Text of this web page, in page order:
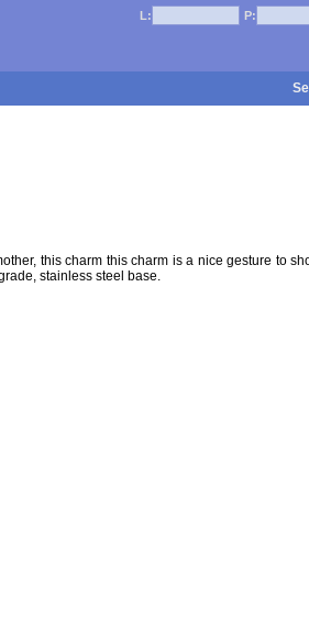
L: P:
this charm this charm is a nice gesture to
stainless steel base.